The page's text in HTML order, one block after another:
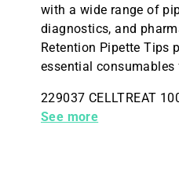
with a wide range of
diagnostics, and
Retention Pipette Tips
essential
229037 CELLTREAT
Pack
See more